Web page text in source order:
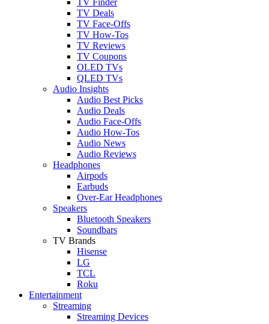
TV Deals
TV Face-Offs
TV How-Tos
TV Reviews
TV Coupons
OLED TVs
QLED TVs
Audio Insights
Audio Best Picks
Audio Deals
Audio Face-Offs
Audio How-Tos
Audio News
Audio Reviews
Headphones
Airpods
Earbuds
Over-Ear Headphones
Speakers
Bluetooth Speakers
Soundbars
TV Brands
Hisense
LG
TCL
Roku
Entertainment
Streaming
Streaming Devices